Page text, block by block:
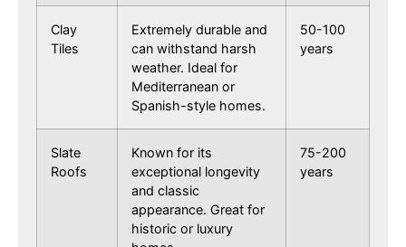
Clay
Tiles
Extremely durable and
can withstand harsh
weather. Ideal for
Mediterranean or
Spanish-style homes.
50-100
years
Slate
Roofs
Known for its
exceptional longevity
and classic
appearance. Great for
historic or luxury
75-200
years